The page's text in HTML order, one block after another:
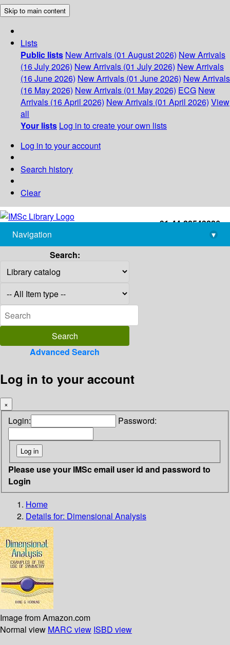
Skip to main content
Lists
Public lists New Arrivals (01 August 2026) New Arrivals
(16 July 2026) New Arrivals (01 July 2026) New Arrivals
(16 June 2026) New Arrivals (01 June 2026) New Arrivals
(16 May 2026) New Arrivals (01 May 2026) ECG New
Arrivals (16 April 2026) New Arrivals (01 April 2026) View
all
Your lists Log in to create your own lists
Log in to your account
Search history
Clear
+91-44-22543226
library@imsc.res.in
Navigation
▾
Search:
Advanced Search
Log in to your account
×
Login: Password:
Please use your IMSc email user id and password to
Login
Home
Details for: Dimensional Analysis
Image from Amazon.com
Normal view MARC view ISBD view